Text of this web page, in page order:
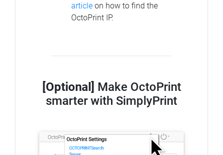
article on how to find the
OctoPrint IP.
[Optional] Make OctoPrint
smarter with SimplyPrint